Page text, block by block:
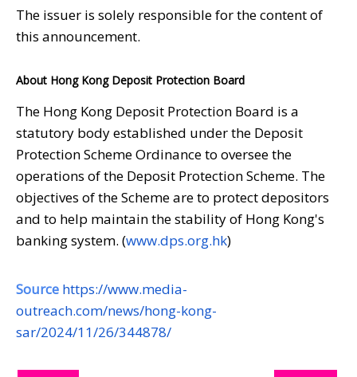
The issuer is solely responsible for the content of
this announcement.
About Hong Kong Deposit Protection Board
The Hong Kong Deposit Protection Board is a
statutory body established under the Deposit
Protection Scheme Ordinance to oversee the
operations of the Deposit Protection Scheme. The
objectives of the Scheme are to protect depositors
and to help maintain the stability of Hong Kong's
banking system. (www.dps.org.hk)
Source https://www.media-
outreach.com/news/hong-kong-
sar/2024/11/26/344878/